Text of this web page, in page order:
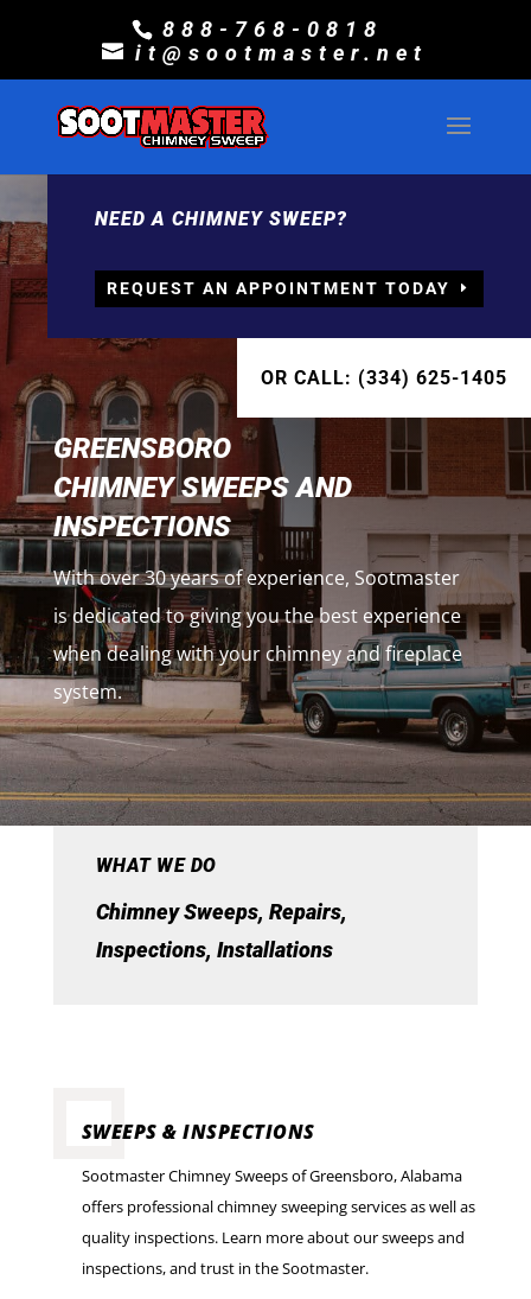
888-768-0818
it@sootmaster.net
NEED A CHIMNEY SWEEP?
REQUEST AN APPOINTMENT TODAY
OR CALL: (334) 625-1405
GREENSBORO
CHIMNEY SWEEPS AND
INSPECTIONS
With over 30 years of experience, Sootmaster
is dedicated to giving you the best experience
when dealing with your chimney and fireplace
system.
WHAT WE DO
Chimney Sweeps, Repairs,
Inspections, Installations
SWEEPS & INSPECTIONS
Sootmaster Chimney Sweeps of Greensboro, Alabama
offers professional chimney sweeping services as well as
quality inspections. Learn more about our sweeps and
inspections, and trust in the Sootmaster.